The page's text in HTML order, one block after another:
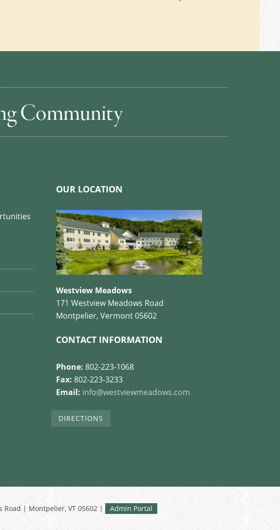
Community
OUR LOCATION
Westview Meadows
171 Westview Meadows Road
Montpelier, Vermont 05602
CONTACT INFORMATION
Phone: 802-223-1068
Fax: 802-223-3233
Email: info@westviewmeadows.com
DIRECTIONS
| Montpelier, VT 05602 | Admin Portal